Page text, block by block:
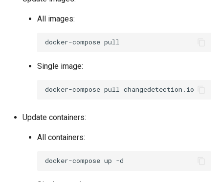
All images:
docker-compose
Single image:
docker-compose pull
Update containers:
All containers:
docker-compose up